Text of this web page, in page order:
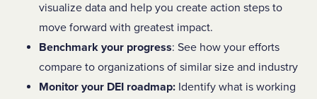
visualize data and help you create action steps to
move forward with greatest impact.
Benchmark your progress: See how your efforts
compare to organizations of similar size and industry
Monitor your DEI roadmap: Identify what is working